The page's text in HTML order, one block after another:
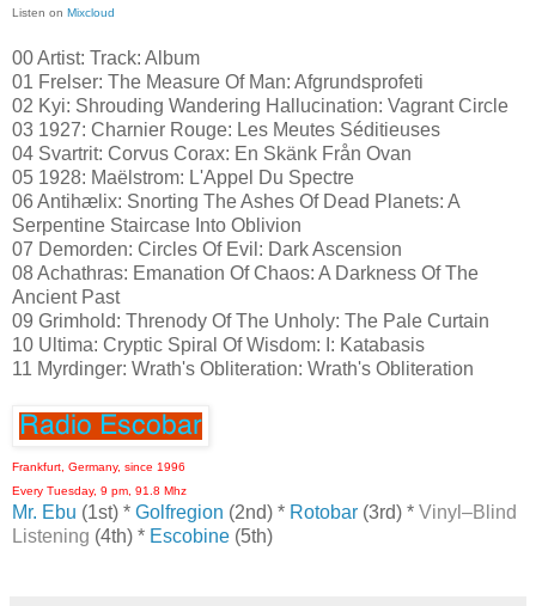
Listen on Mixcloud
00 Artist: Track: Album
01 Frelser: The Measure Of Man: Afgrundsprofeti
02 Kyi: Shrouding Wandering Hallucination: Vagrant Circle
03 1927: Charnier Rouge: Les Meutes Séditieuses
04 Svartrit: Corvus Corax: En Skänk Från Ovan
05 1928: Maëlstrom: L'Appel Du Spectre
06 Antihælix: Snorting The Ashes Of Dead Planets: A
Serpentine Staircase Into Oblivion
07 Demorden: Circles Of Evil: Dark Ascension
08 Achathras: Emanation Of Chaos: A Darkness Of The
Ancient Past
09 Grimhold: Threnody Of The Unholy: The Pale Curtain
10 Ultima: Cryptic Spiral Of Wisdom: I: Katabasis
11 Myrdinger: Wrath's Obliteration: Wrath's Obliteration
Frankfurt, Germany, since 1996
Every Tuesday, 9 pm, 91.8 Mhz
Mr. Ebu (1st) * Golfregion (2nd) * Rotobar (3rd) * Vinyl–Blind
Listening (4th) * Escobine (5th)